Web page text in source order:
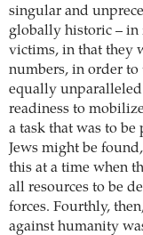
singular and
globally historic – in
victims, in that they
numbers, in order to
equally
readiness to
a task that was to
Jews might be
this at a time when
all resources to be
forces. Fourthly,
against humanity